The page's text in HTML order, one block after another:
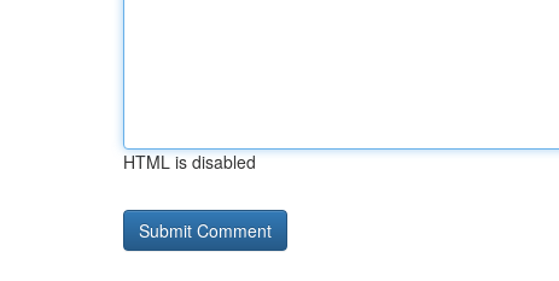
HTML is disabled